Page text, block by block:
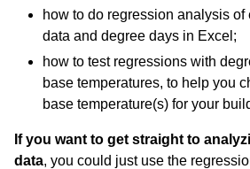
how to do regression analysis
data and degree days in Excel;
how to test regressions with
base temperatures, to help you
base temperature(s) for your
If you want to get straight to
data, you could just use the